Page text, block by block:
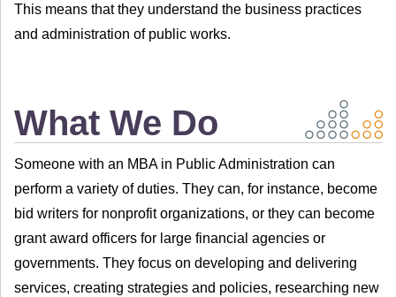
This means that they understand the business practices
and administration of public works.
What We Do
Someone with an MBA in Public Administration can
perform a variety of duties. They can, for instance, become
bid writers for nonprofit organizations, or they can become
grant award officers for large financial agencies or
governments. They focus on developing and delivering
services, creating strategies and policies, researching new